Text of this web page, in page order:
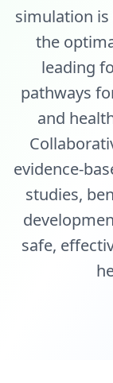
simulation
the
leading
pathways
and
evidence-
studies,
safe,